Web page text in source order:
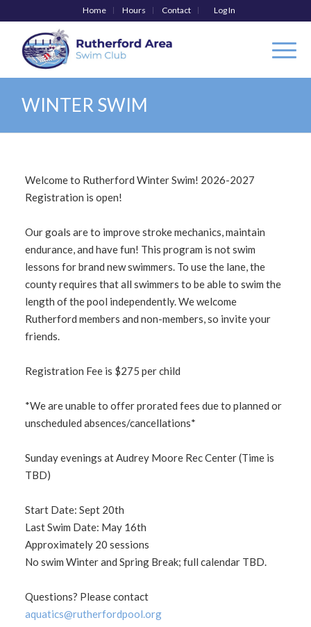
Home Hours Contact Log In
WINTER SWIM
Welcome to Rutherford Winter Swim! 2026-2027
Registration is open!
Our goals are to improve stroke mechanics, maintain
endurance, and have fun! This program is not swim
lessons for brand new swimmers. To use the lane, the
county requires that all swimmers to be able to swim the
length of the pool independently. We welcome
Rutherford members and non-members, so invite your
friends.
Registration Fee is $275 per child
*We are unable to offer prorated fees due to planned or
unscheduled absences/cancellations*
Sunday evenings at Audrey Moore Rec Center (Time is
TBD)
Start Date: Sept 20th
Last Swim Date: May 16th
Approximately 20 sessions
No swim Winter and Spring Break; full calendar TBD.
Questions? Please contact
aquatics@rutherfordpool.org